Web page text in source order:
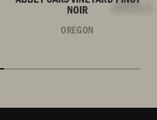
NOIR
OREGON